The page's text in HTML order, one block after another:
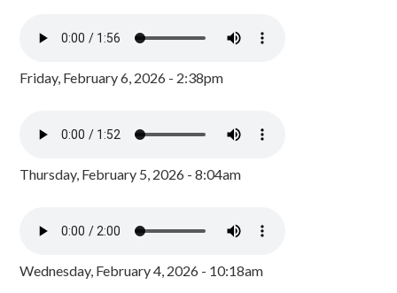
Friday, February 6, 2026 - 2:38pm
Thursday, February 5, 2026 - 8:04am
Wednesday, February 4, 2026 - 10:18am